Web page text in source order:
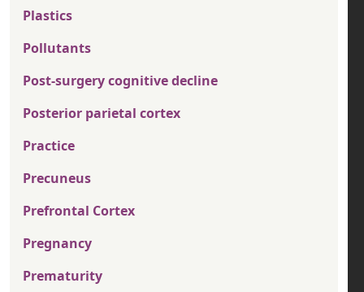
Plastics
Pollutants
Post-surgery cognitive decline
Posterior parietal cortex
Practice
Precuneus
Prefrontal Cortex
Pregnancy
Prematurity